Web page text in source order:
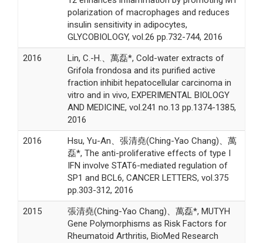
polarization of macrophages and reduces
insulin sensitivity in adipocytes,
GLYCOBIOLOGY, vol.26 pp.732-744, 2016
2016
Lin, C.-H.、萬磊*, Cold-water extracts of
Grifola frondosa and its purified active
fraction inhibit hepatocellular carcinoma in
vitro and in vivo, EXPERIMENTAL BIOLOGY
AND MEDICINE, vol.241 no.13 pp.1374-1385,
2016
2016
Hsu, Yu-An、張清堯(Ching-Yao Chang)、萬
磊*, The anti-proliferative effects of type I
IFN involve STAT6-mediated regulation of
SP1 and BCL6, CANCER LETTERS, vol.375
pp.303-312, 2016
2015
張清堯(Ching-Yao Chang)、萬磊*, MUTYH
Gene Polymorphisms as Risk Factors for
Rheumatoid Arthritis, BioMed Research